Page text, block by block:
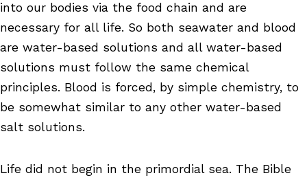
into our bodies via the food chain and are
necessary for all life. So both seawater and blood
are water-based solutions and all water-based
solutions must follow the same chemical
principles. Blood is forced, by simple chemistry, to
be somewhat similar to any other water-based
salt solutions.
Life did not begin in the primordial sea. The Bible